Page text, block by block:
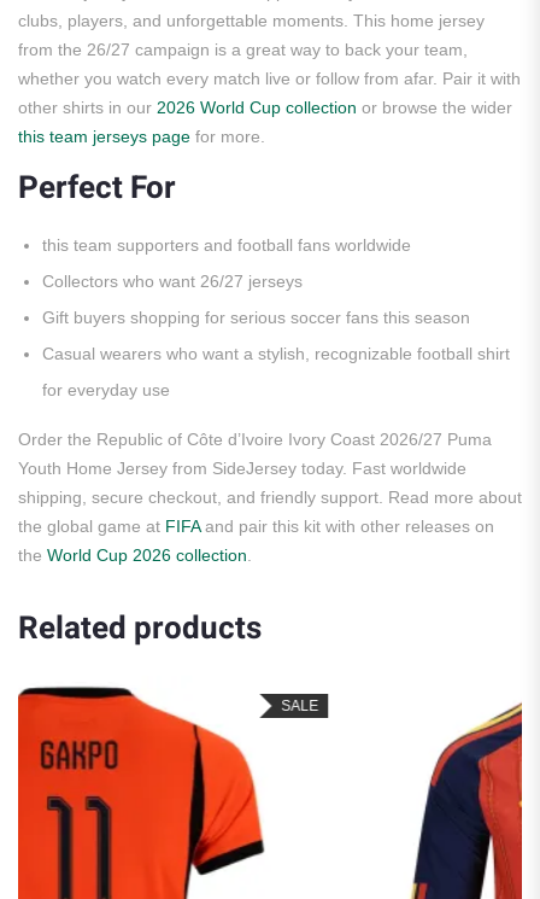
clubs, players, and unforgettable moments. This home jersey
from the 26/27 campaign is a great way to back your team,
whether you watch every match live or follow from afar. Pair it with
other shirts in our 2026 World Cup collection or browse the wider
this team jerseys page for more.
Perfect For
this team supporters and football fans worldwide
Collectors who want 26/27 jerseys
Gift buyers shopping for serious soccer fans this season
Casual wearers who want a stylish, recognizable football shirt
for everyday use
Order the Republic of Côte d’Ivoire Ivory Coast 2026/27 Puma
Youth Home Jersey from SideJersey today. Fast worldwide
shipping, secure checkout, and friendly support. Read more about
the global game at FIFAand pair this kit with other releases on
the World Cup 2026 collection
Related products